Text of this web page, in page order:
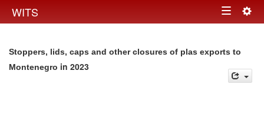
WITS Toggle
Stoppers, lids, caps and other closures of plas exports to
Montenegro in 2023